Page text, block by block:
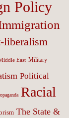
Policy
liberalism
East Military
Political
Racial
The State &